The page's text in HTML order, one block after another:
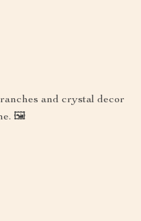
and crystal decor
🖼️